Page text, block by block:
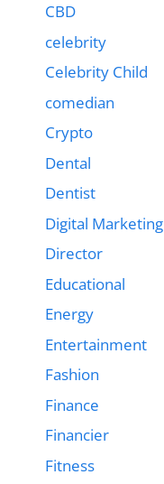
CBD
celebrity
Celebrity Child
comedian
Crypto
Dental
Dentist
Digital Marketing
Director
Educational
Energy
Entertainment
Fashion
Finance
Financier
Fitness